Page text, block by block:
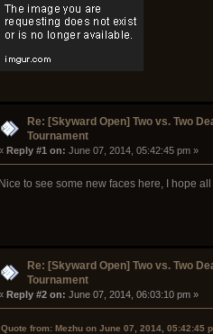
Re: [Skyward Open] Two vs. Two
Tournament
Reply #1 on: June 07, 2014, 05:42:45 pm »
Nice to see some new faces here, I hope all
Re: [Skyward Open] Two vs. Two
Tournament
Reply #2 on: June 07, 2014, 06:03:10 pm »
Quote from: Mezhu on June 07, 2014, 05:42:45